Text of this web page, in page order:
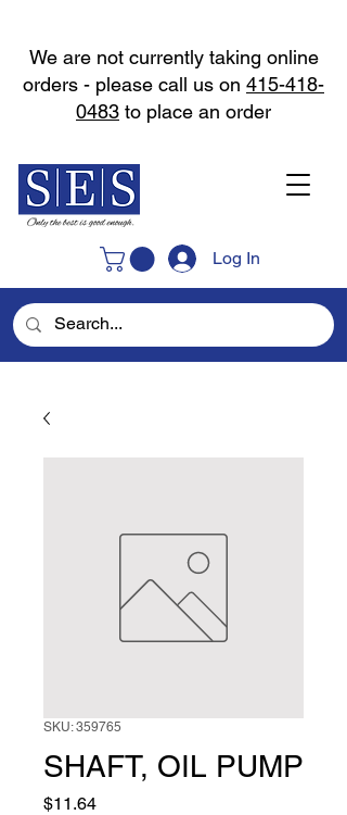
Log In
We are not currently taking online
orders - please call us on 415-418-
0483 to place an order
SKU: 359765
SHAFT, OIL PUMP
$11.64Price